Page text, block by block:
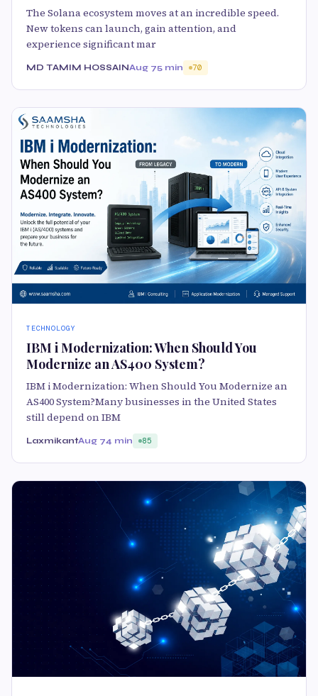
The Solana ecosystem moves at an incredible speed.
New tokens can launch, gain attention, and
experience significant mar
MD TAMIM HOSSAINAug 75 min 70
TECHNOLOGY
IBM i Modernization: When Should You
Modernize an AS400 System?
IBM i Modernization: When Should You Modernize an
AS400 System?Many businesses in the United States
still depend on IBM
LaxmikantAug 74 min 85